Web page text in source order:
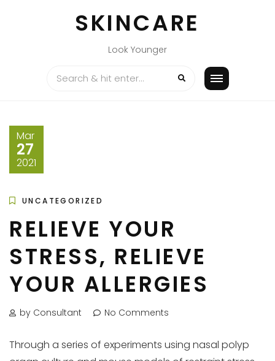
SKINCARE
Look Younger
Mar
27
2021
UNCATEGORIZED
RELIEVE YOUR
STRESS, RELIEVE
YOUR ALLERGIES
by Consultant No Comments
Through a series of experiments using nasal polyp